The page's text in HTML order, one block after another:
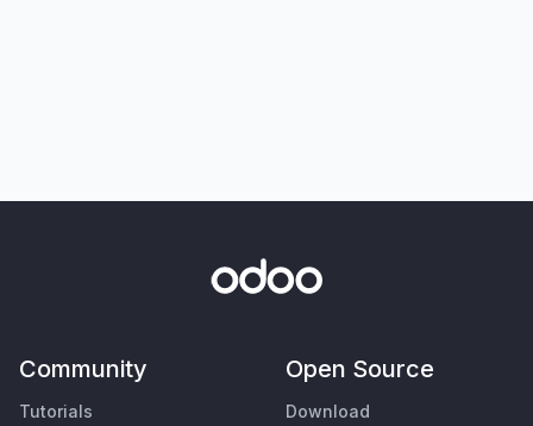
Community
Tutorials
Open Source
Download